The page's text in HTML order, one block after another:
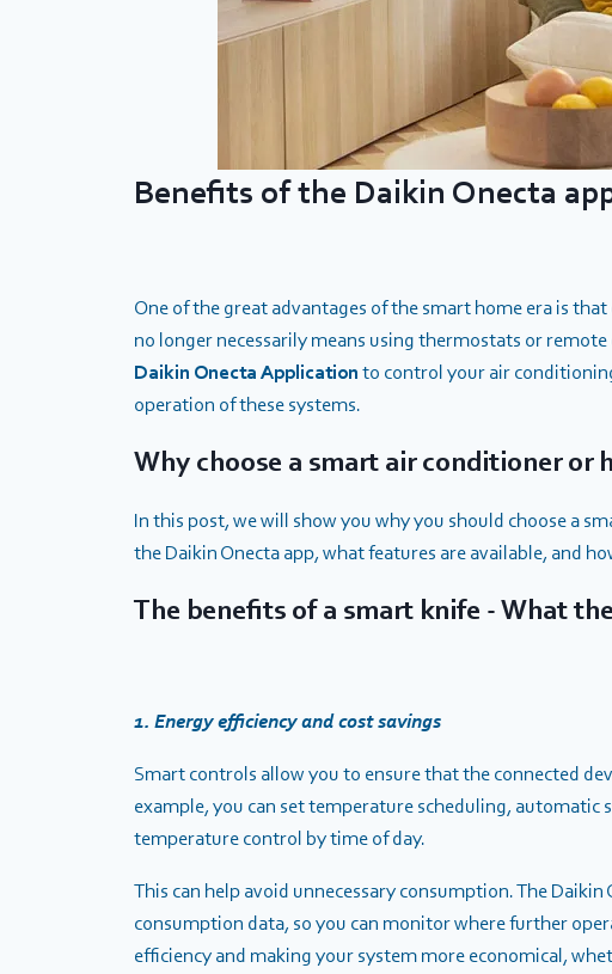
Benefits of the Daikin Onecta
One of the great advantages of the smart home era is
no longer necessarily means using thermostats or
Daikin Onecta Application to control your air
operation of these systems.
Why choose a smart air conditioner or
In this post, we will show you why you should choose a
the Daikin Onecta app, what features are available, and
The benefits of a smart knife - What
1. Energy efficiency and cost savings
Smart controls allow you to ensure that the connected
example, you can set temperature scheduling, automatic
temperature control by time of day.
This can help avoid unnecessary consumption. The
consumption data, so you can monitor where further
efficiency and making your system more economical,